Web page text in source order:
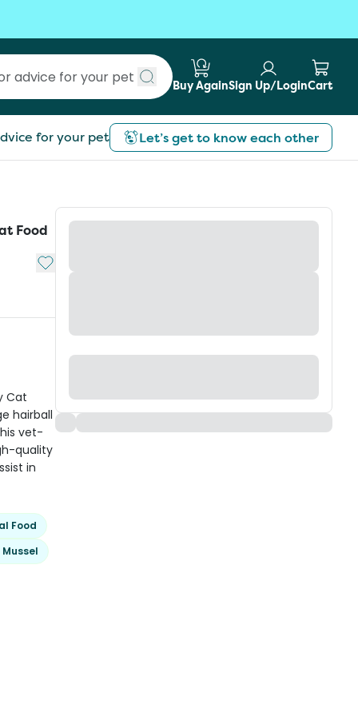
Submit search
Buy AgainSign Up/LoginCart
for your pet Let’s get to know each other
Food
Add to My List
Cat
hairball
vet-
quality
in
Food